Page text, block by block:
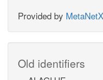
Provided by MetaNetX
Old identifiers